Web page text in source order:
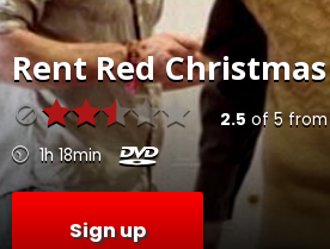
RentRed
2.5 of 5 from
1h 18min
Sign up